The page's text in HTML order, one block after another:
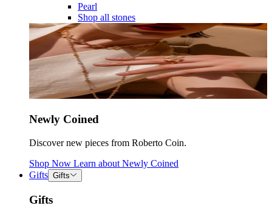
Pearl
Shop all stones
Newly Coined
Discover new pieces from Roberto Coin.
Shop Now Learn about Newly Coined
Gifts Gifts
Gifts